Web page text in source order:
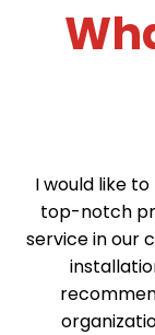
I would like
top-notch
service in our